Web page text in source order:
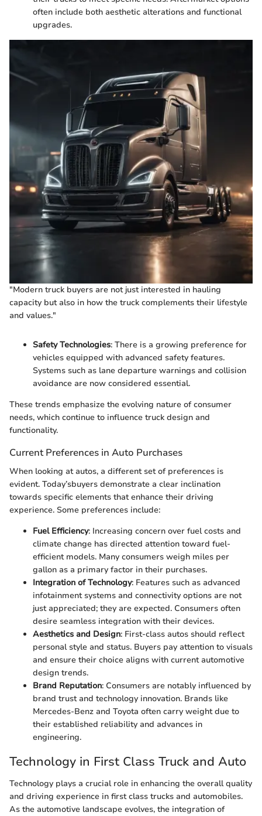
often include both aesthetic alterations and functional
upgrades.
"Modern truck buyers are not just interested in hauling
capacity but also in how the truck complements their lifestyle
and values."
Safety Technologies: There is a growing preference for
vehicles equipped with advanced safety features.
Systems such as lane departure warnings and collision
avoidance are now considered essential.
These trends emphasize the evolving nature of consumer
needs, which continue to influence truck design and
functionality.
Current Preferences in Auto Purchases
When looking at autos, a different set of preferences is
evident. Today’sbuyers demonstrate a clear inclination
towards specific elements that enhance their driving
experience. Some preferences include:
Fuel Efficiency: Increasing concern over fuel costs and
climate change has directed attention toward fuel-
efficient models. Many consumers weigh miles per
gallon as a primary factor in their purchases.
Integration of Technology: Features such as advanced
infotainment systems and connectivity options are not
just appreciated; they are expected. Consumers often
desire seamless integration with their devices.
Aesthetics and Design: First-class autos should reflect
personal style and status. Buyers pay attention to visuals
and ensure their choice aligns with current automotive
design trends.
Brand Reputation: Consumers are notably influenced by
brand trust and technology innovation. Brands like
Mercedes-Benz and Toyota often carry weight due to
their established reliability and advances in
engineering.
Technology in First Class Truck and Auto
Technology plays a crucial role in enhancing the overall quality
and driving experience in first class trucks and automobiles.
As the automotive landscape evolves, the integration of